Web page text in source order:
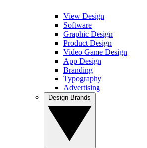
View Design
Software
Graphic Design
Product Design
Video Game Design
App Design
Branding
Typography
Advertising